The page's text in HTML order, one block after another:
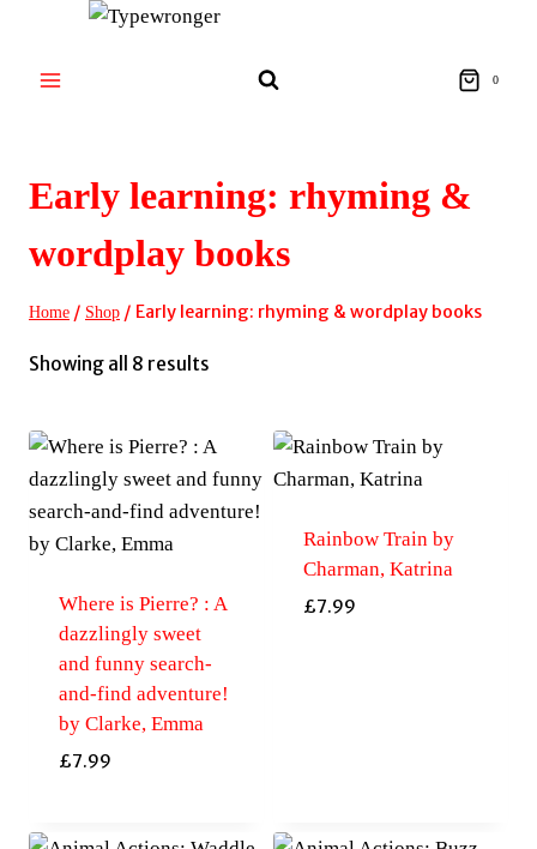
content
0
Early learning: rhyming &
wordplay books
Home / Shop / Early learning: rhyming & wordplay books
Showing all 8 results
latest
Where is Pierre? : A
dazzlingly sweet
and funny search-
and-find adventure!
by Clarke, Emma
£7.99
Rainbow Train by
Charman, Katrina
£7.99